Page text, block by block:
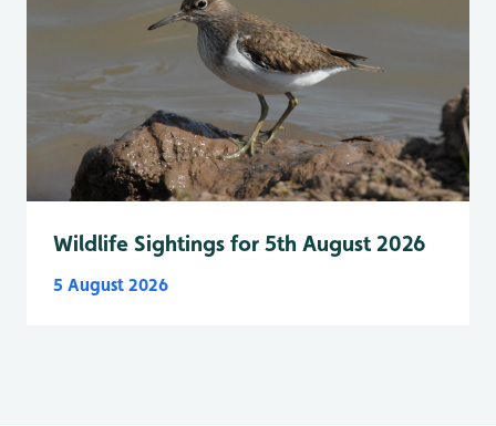
Wildlife Sightings for 5th August 2026
5 August 2026